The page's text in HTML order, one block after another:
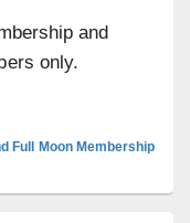
and
only.
Full Moon Membership